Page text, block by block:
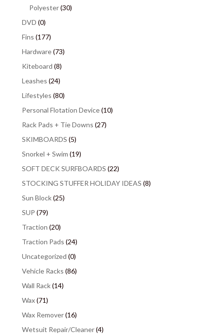
Polyester(30)
DVD (0)
Fins (177)
Hardware(73)
Kiteboard (8)
Leashes (24)
Lifestyles (80)
Personal Flotation Device(10)
Rack Pads + Tie Downs (27)
SKIMBOARDS (5)
Snorkel + Swim (19)
SOFT DECK SURFBOARDS (22)
STOCKING STUFFER HOLIDAY IDEAS (8)
Sun Block(25)
SUP (79)
Traction (20)
Traction Pads (24)
Uncategorized (0)
Vehicle Racks (86)
Wall Rack(14)
Wax(71)
Wax Remover(16)
Wetsuit Repair/Cleaner(4)